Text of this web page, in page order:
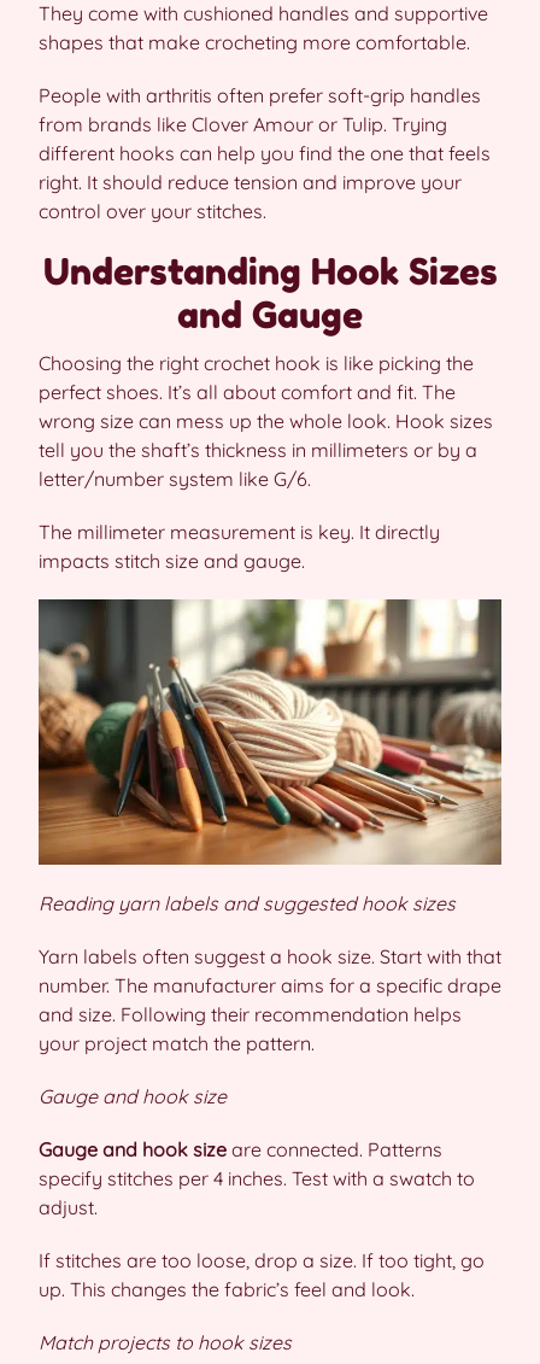
They come with cushioned handles and supportive
shapes that make crocheting more comfortable.
People with arthritis often prefer soft-grip handles
from brands like Clover Amour or Tulip. Trying
different hooks can help you find the one that feels
right. It should reduce tension and improve your
control over your stitches.
Understanding Hook Sizes
and Gauge
Choosing the right crochet hook is like picking the
perfect shoes. It’s all about comfort and fit. The
wrong size can mess up the whole look. Hook sizes
tell you the shaft’s thickness in millimeters or by a
letter/number system like G/6.
The millimeter measurement is key. It directly
impacts stitch size and gauge.
Reading yarn labels and suggested hook sizes
Yarn labels often suggest a hook size. Start with that
number. The manufacturer aims for a specific drape
and size. Following their recommendation helps
your project match the pattern.
Gauge and hook size
Gauge and hook size are connected. Patterns
specify stitches per 4 inches. Test with a swatch to
adjust.
If stitches are too loose, drop a size. If too tight, go
up. This changes the fabric’s feel and look.
Match projects to hook sizes